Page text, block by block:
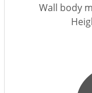
Wall body